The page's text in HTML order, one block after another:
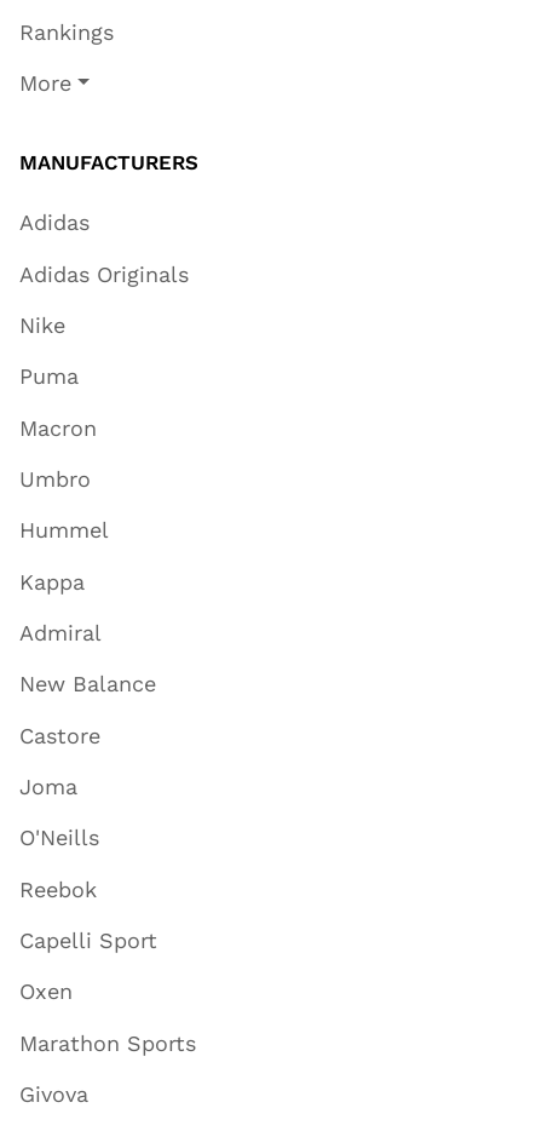
Rankings
More
MANUFACTURERS
Adidas
Adidas Originals
Nike
Puma
Macron
Umbro
Hummel
Kappa
Admiral
New Balance
Castore
Joma
O'Neills
Reebok
Capelli Sport
Oxen
Marathon Sports
Givova